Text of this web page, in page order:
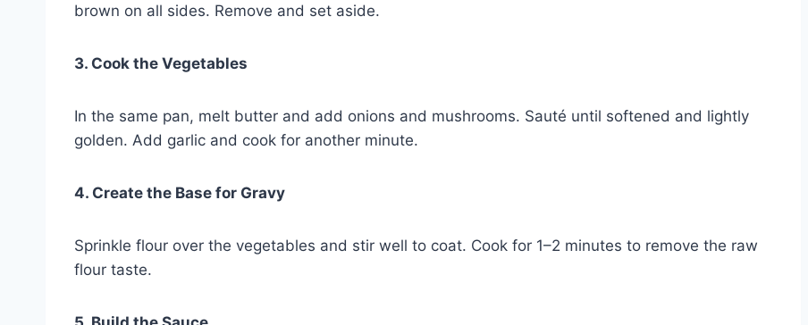
brown on all sides. Remove and set aside.
3. Cook the Vegetables
In the same pan, melt butter and add onions and mushrooms. Sauté until softened and lightly
golden. Add garlic and cook for another minute.
4. Create the Base for Gravy
Sprinkle flour over the vegetables and stir well to coat. Cook for 1–2 minutes to remove the raw
flour taste.